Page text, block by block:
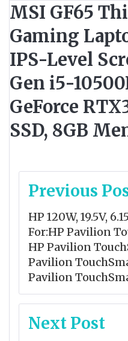
MSI GF65
Gaming
IPS-Level
Gen i5-
GeForce
SSD, 8GB
Post
Previous
HP 120W, 19.5V,
For:HP Pavilion
HP Pavilion
Pavilion
Pavilion
Next Post